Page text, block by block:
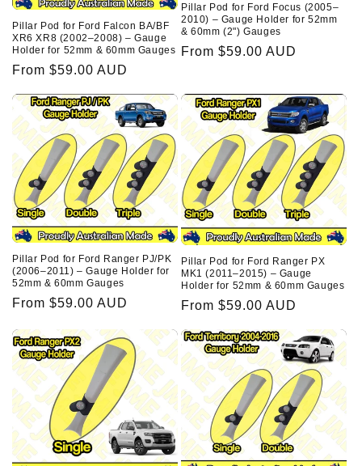
Pillar Pod for Ford Falcon BA/BF
XR6 XR8 (2002–2008) – Gauge
Holder for 52mm & 60mm Gauges
Regular
From $59.00 AUD
Pillar Pod for Ford Focus (2005–
2010) – Gauge Holder for 52mm
& 60mm (2") Gauges
Regular
From $59.00 AUD
Pillar Pod for Ford Ranger PJ/PK
(2006–2011) – Gauge Holder for
52mm & 60mm Gauges
Regular
From $59.00 AUD
Pillar Pod for Ford Ranger PX
MK1 (2011–2015) – Gauge
Holder for 52mm & 60mm Gauges
Regular
From $59.00 AUD